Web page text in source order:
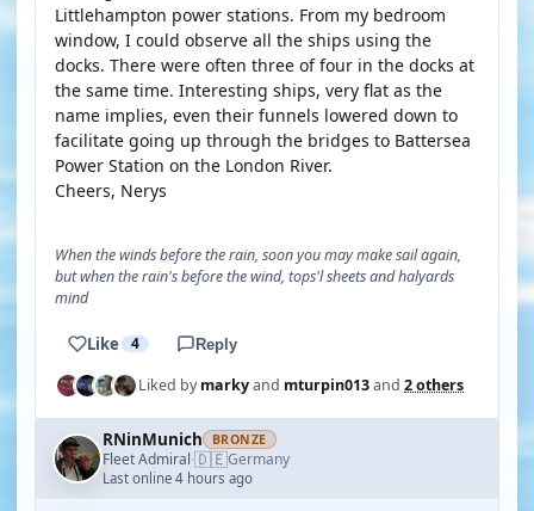
Littlehampton power stations. From my bedroom
window, I could observe all the ships using the
docks. There were often three of four in the docks at
the same time. Interesting ships, very flat as the
name implies, even their funnels lowered down to
facilitate going up through the bridges to Battersea
Power Station on the London River.
Cheers, Nerys
When the winds before the rain, soon you may make sail again,
but when the rain's before the wind, tops'l sheets and halyards
mind
Like 4 Reply
Liked bymarkyand mturpin013and 2 others
RNinMunich BRONZE
Fleet Admiral·🇩🇪Germany
Last online 4 hours ago